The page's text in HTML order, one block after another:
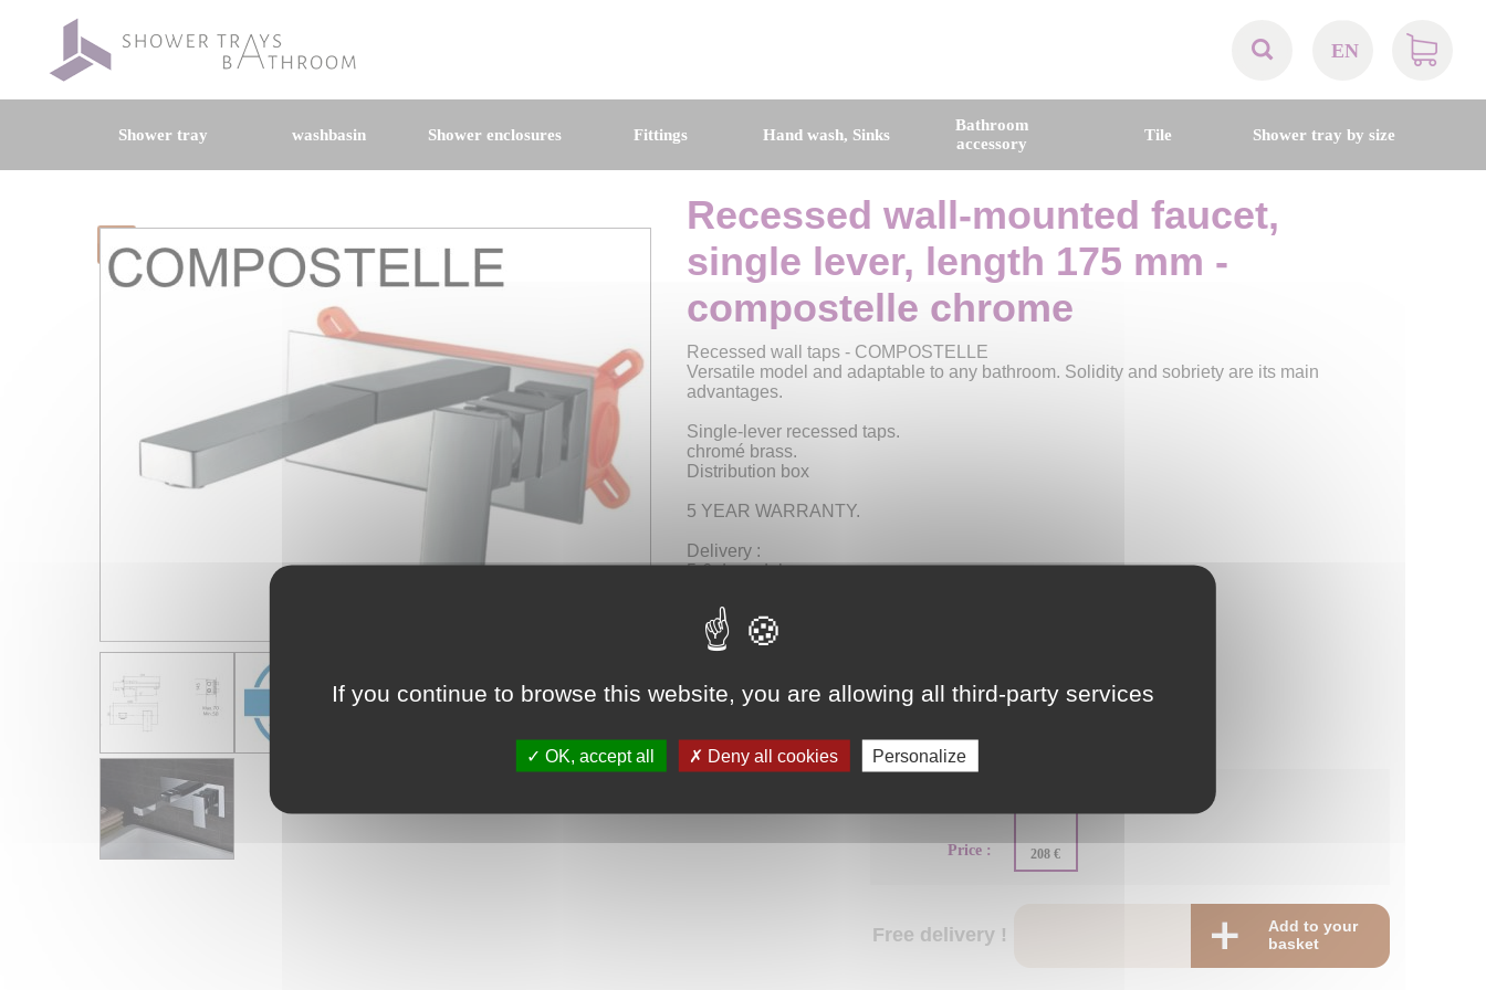
EN
BE
Shower tray washbasin Shower enclosures Fittings Hand wash, Sinks
Bathroom
accessory
Tile Shower tray by size
Recessed wall-mounted faucet,
single lever, length 175 mm -
compostelle chrome
Recessed wall taps - COMPOSTELLE
Versatile model and adaptable to any bathroom. Solidity and sobriety are its main
advantages.
Single-lever recessed taps.
chromé brass.
Distribution box
5 YEAR WARRANTY.
Delivery :
5-6 days delay.
product
Price : 208 €
Free delivery !
Add to your
basket
If you continue to browse this website, you are allowing all third-party services
OK, accept all Deny all cookies Personalize